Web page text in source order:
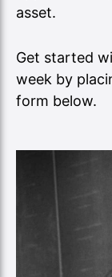
asset.
Get started
week by
form below.